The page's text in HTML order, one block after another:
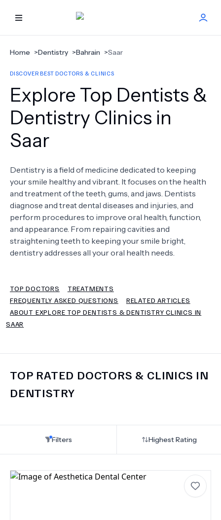
HOME
BEST DOCTORS
FIND TREATMENT
HEALTH CENTER
ABOUT US
FAQS
TERMS
Home >Dentistry >Bahrain >Saar
DISCOVER BEST DOCTORS & CLINICS
Explore Top Dentists &
Dentistry Clinics in
Saar
Dentistry is a field of medicine dedicated to keeping
your smile healthy and vibrant. It focuses on the health
and treatment of the teeth, gums, and jaws. Dentists
diagnose and treat dental diseases and injuries, and
perform procedures to improve oral health, function,
and appearance. From repairing cavities and
straightening teeth to keeping your smile bright,
dentistry addresses all your oral health needs.
TOP DOCTORS
TREATMENTS
FREQUENTLY ASKED QUESTIONS
RELATED ARTICLES
ABOUT EXPLORE TOP DENTISTS & DENTISTRY CLINICS IN
SAAR
TOP RATED DOCTORS & CLINICS IN
DENTISTRY
Filters Highest Rating